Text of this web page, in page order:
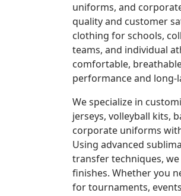
uniforms, and
quality and customer
clothing for schools,
teams, and individual
comfortable,
performance and long-
We specialize in
jerseys, volleyball kits,
corporate uniforms
Using advanced
transfer techniques,
finishes. Whether you
for tournaments,